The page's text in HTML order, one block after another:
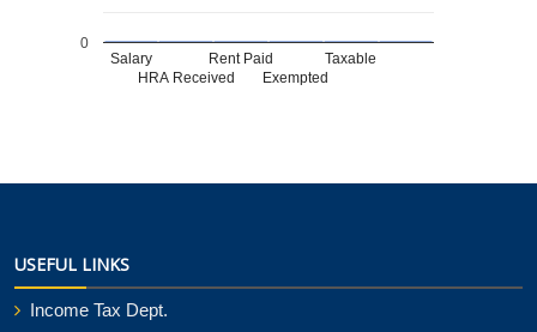
Salary
HRA Received
Rent Paid
Exempted
Taxable
0
USEFUL LINKS
Income Tax Dept.